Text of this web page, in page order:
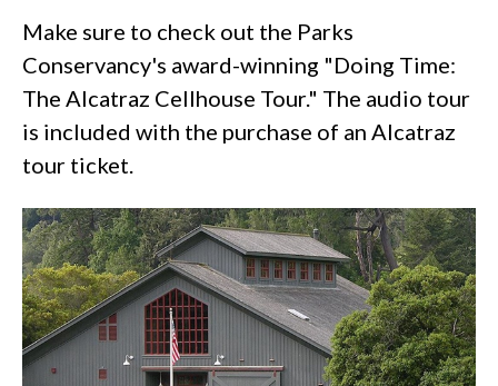
Make sure to check out the Parks
Conservancy's award-winning "Doing Time:
The Alcatraz Cellhouse Tour." The audio tour
is included with the purchase of an Alcatraz
tour ticket.